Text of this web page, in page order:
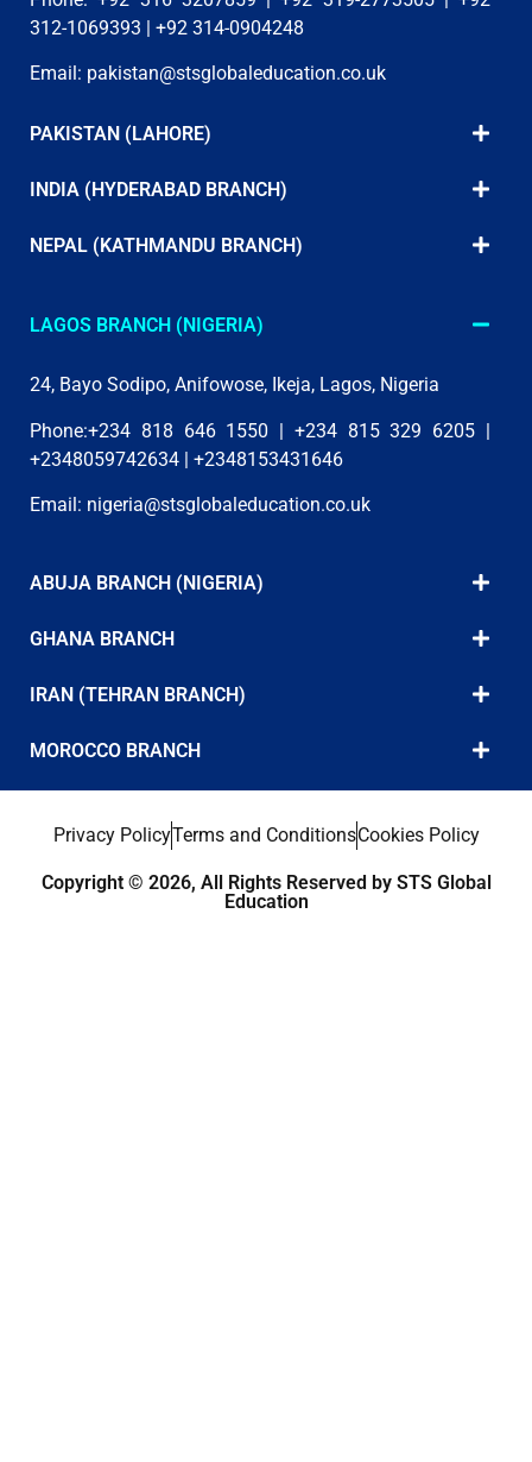
312-1069393 | +92 314-0904248
Email: pakistan@stsglobaleducation.co.uk
PAKISTAN (LAHORE)
INDIA (HYDERABAD BRANCH)
NEPAL (KATHMANDU BRANCH)
LAGOS BRANCH (NIGERIA)
24, Bayo Sodipo, Anifowose, Ikeja, Lagos, Nigeria
Phone:+234 818 646 1550 | +234 815 329 6205 |
+2348059742634 | +2348153431646
Email: nigeria@stsglobaleducation.co.uk
ABUJA BRANCH (NIGERIA)
GHANA BRANCH
IRAN (TEHRAN BRANCH)
MOROCCO BRANCH
Privacy PolicyTerms and ConditionsCookies Policy
Copyright © 2026, All Rights Reserved by STS Global
Education